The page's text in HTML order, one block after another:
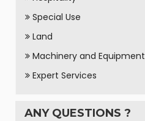
Special Use
Land
Machinery and Equipment
Expert Services
ANY QUESTIONS ?